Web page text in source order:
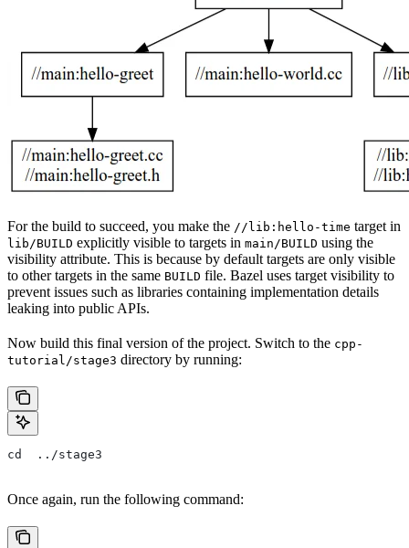
For the build to succeed, you make the //lib:hello-time target in
lib/BUILD explicitly visible to targets in main/BUILD using the
visibility attribute. This is because by default targets are only visible
to other targets in the same BUILD file. Bazel uses target visibility to
prevent issues such as libraries containing implementation details
leaking into public APIs.
Now build this final version of the project. Switch to the cpp-
tutorial/stage3 directory by running:
cd  ../stage3
Once again, run the following command: